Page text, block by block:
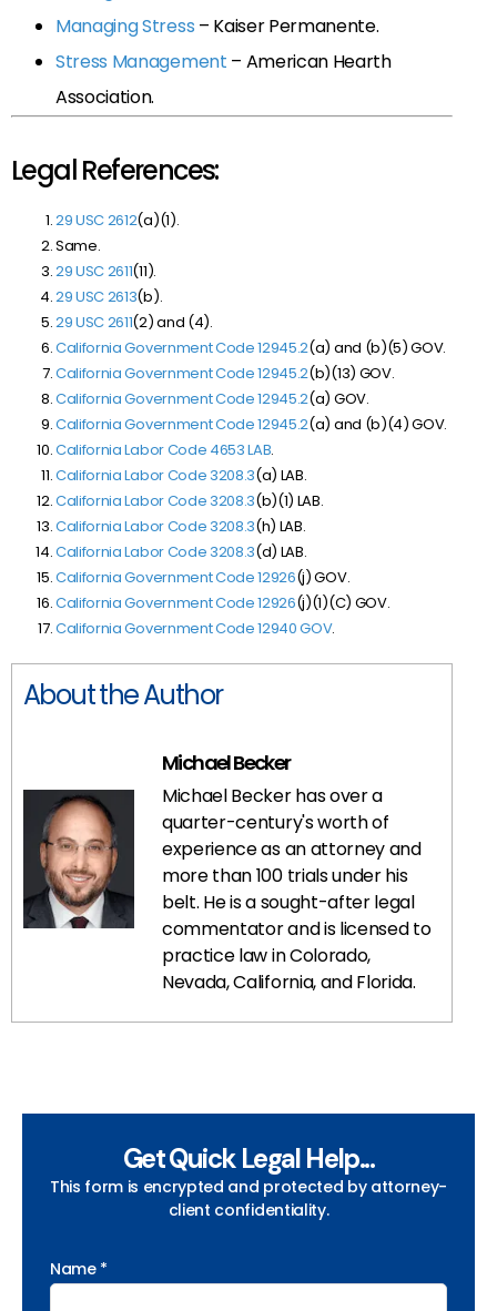
Managing Stress – Kaiser Permanente.
Stress Management – American Hearth
Association.
Legal References:
29 USC 2612(a)(1).
Same.
29 USC 2611(11).
29 USC 2613(b).
29 USC 2611(2) and (4).
California Government Code 12945.2(a) and (b)(5) GOV.
California Government Code 12945.2(b)(13) GOV.
California Government Code 12945.2(a) GOV.
California Government Code 12945.2(a) and (b)(4) GOV.
California Labor Code 4653 LAB.
California Labor Code 3208.3(a) LAB.
California Labor Code 3208.3(b)(1) LAB.
California Labor Code 3208.3(h) LAB.
California Labor Code 3208.3(d) LAB.
California Government Code 12926(j) GOV.
California Government Code 12926(j)(1)(C) GOV.
California Government Code 12940 GOV.
About the Author
Michael Becker
Michael Becker has over a
quarter-century's worth of
experience as an attorney and
more than 100 trials under his
belt. He is a sought-after legal
commentator and is licensed to
practice law in Colorado,
Nevada, California, and Florida.
Get Quick Legal Help...
This form is encrypted and protected by attorney-
client confidentiality.
Name *